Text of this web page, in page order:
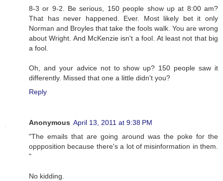
8-3 or 9-2. Be serious, 150 people show up at 8:00 am?
That has never happened. Ever. Most likely bet it only
Norman and Broyles that take the fools walk. You are wrong
about Wright. And McKenzie isn't a fool. At least not that big
a fool.
Oh, and your advice not to show up? 150 people saw it
differently. Missed that one a little didn't you?
Reply
Anonymous April 13, 2011 at 9:38 PM
"The emails that are going around was the poke for the
oppposition because there's a lot of misinformation in them.
"
No kidding.